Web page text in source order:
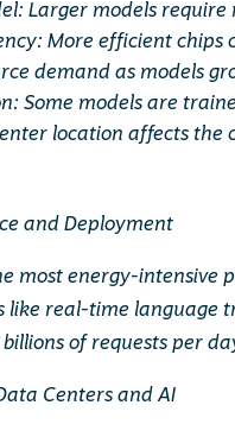
Larger models
More efficient
demand as models
Some models are
location affects
and Deployment
most energy-intensive
like real-time language
of requests per
Centers and AI